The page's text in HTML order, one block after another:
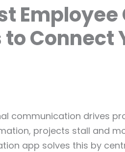
Connect
communication drives
projects stall and
app solves this by